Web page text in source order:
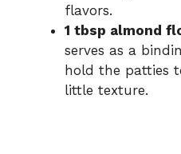
flavors.
1 tbsp almond
serves as a
hold the patties
little texture.